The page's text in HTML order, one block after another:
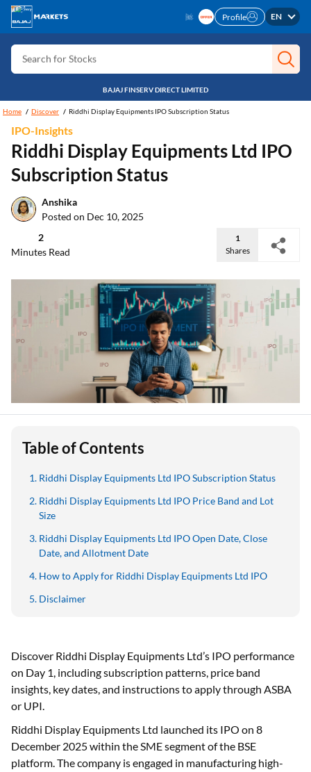
Search for Investment
Search for Stocks
Search for Credit Card
Search for IPO
Search for Indices
Profile EN
BAJAJ FINSERV DIRECT LIMITED
Home Discover Riddhi Display Equipments IPO Subscription Status
IPO-Insights
Riddhi Display Equipments Ltd IPO
Subscription Status
Anshika
Posted on Dec 10, 2025
2
Minutes Read
1
Shares
Table of Contents
Riddhi Display Equipments Ltd IPO Subscription Status
Riddhi Display Equipments Ltd IPO Price Band and Lot
Size
Riddhi Display Equipments Ltd IPO Open Date, Close
Date, and Allotment Date
How to Apply for Riddhi Display Equipments Ltd IPO
Disclaimer
Discover Riddhi Display Equipments Ltd’s IPO performance
on Day 1, including subscription patterns, price band
insights, key dates, and instructions to apply through ASBA
or UPI.
Riddhi Display Equipments Ltd launched its IPO on 8
December 2025 within the SME segment of the BSE
platform. The company is engaged in manufacturing high-